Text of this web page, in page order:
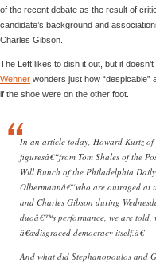
of the recent debate as the result of
candidate’s background and
Charles Gibson.
The Left likes to dish it out, but it
Wehner wonders just how “despicable”
if the shoe were on the other foot.
In an article today, Howard Kurtz of
figuresâ€“from Tom Shales of the
Will Bunch of the Philadelphia
Olbermannâ€“who are outraged at
and Charles Gibson during
duoâ€™s performance, we are told,
â€œdisgraced democracy itself.â€
And what did Stephanopoulos and